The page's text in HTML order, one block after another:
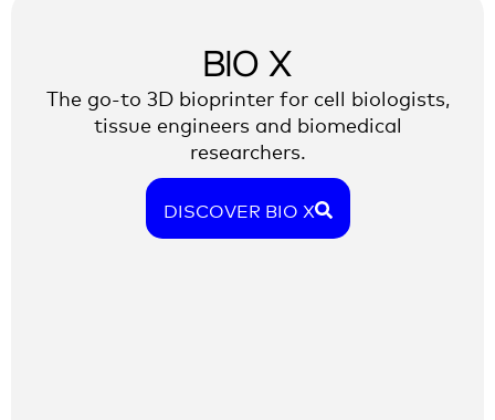
BIO X
The go-to 3D bioprinter for cell biologists,
tissue engineers and biomedical
researchers.
DISCOVER BIO X